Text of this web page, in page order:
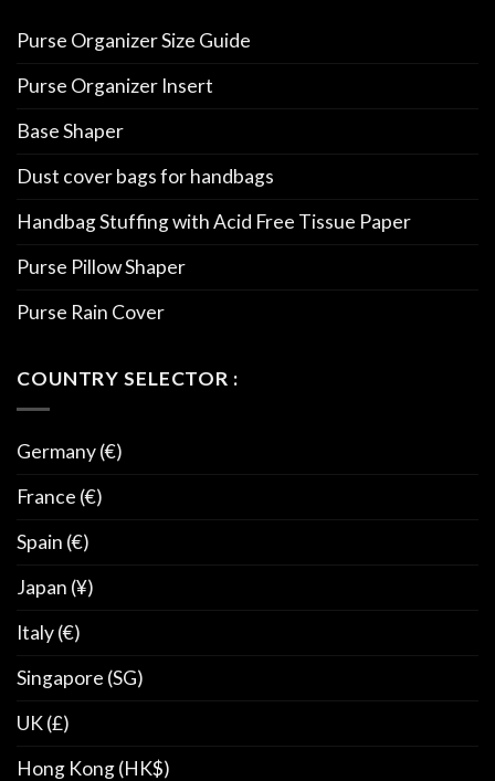
Purse Organizer Size Guide
Purse Organizer Insert
Base Shaper
Dust cover bags for handbags
Handbag Stuffing with Acid Free Tissue Paper
Purse Pillow Shaper
Purse Rain Cover
COUNTRY SELECTOR :
Germany (€)
France (€)
Spain (€)
Japan (¥)
Italy (€)
Singapore (SG)
UK (£)
Hong Kong (HK$)